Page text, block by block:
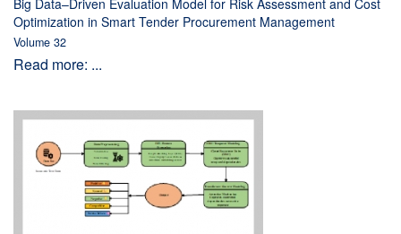
Big Data–Driven Evaluation Model for Risk Assessment and Cost
Optimization in Smart Tender Procurement Management
Volume 32
Read more: ...